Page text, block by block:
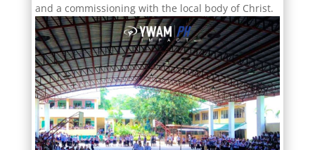
and a commissioning with the local body of Christ.